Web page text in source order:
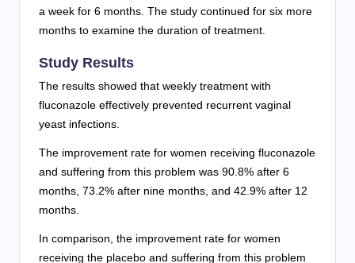
a week for 6 months. The study continued for six more
months to examine the duration of treatment.
Study Results
The results showed that weekly treatment with
fluconazole effectively prevented recurrent vaginal
yeast infections.
The improvement rate for women receiving fluconazole
and suffering from this problem was 90.8% after 6
months, 73.2% after nine months, and 42.9% after 12
months.
In comparison, the improvement rate for women
receiving the placebo and suffering from this problem